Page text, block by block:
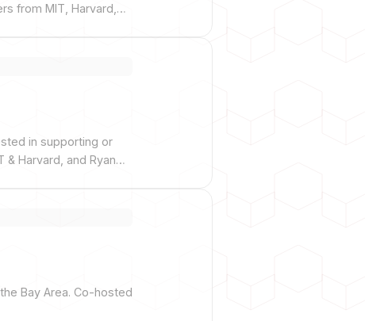
from MIT, Harvard,
in supporting or
Harvard, and Ryan
Bay Area. Co-hosted